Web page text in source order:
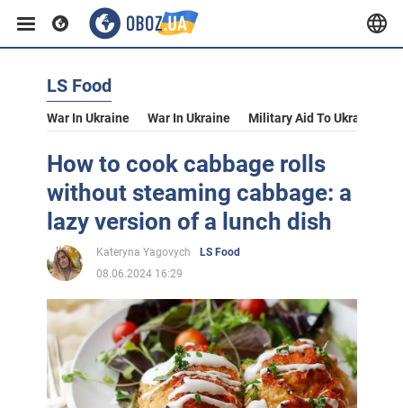
LS Food
War In Ukraine War In Ukraine Military Aid To Ukraine
How to cook cabbage rolls
without steaming cabbage: a
lazy version of a lunch dish
Kateryna Yagovych
LS Food
08.06.2024 16:29